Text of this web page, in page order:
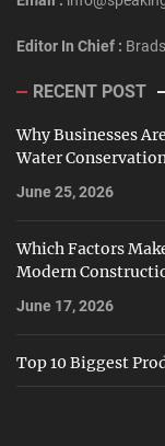
Editor In Chief :
RECENT POST
Why Businesses
Water
June 25, 2026
Which Factors
Modern
June 17, 2026
Top 10 Biggest